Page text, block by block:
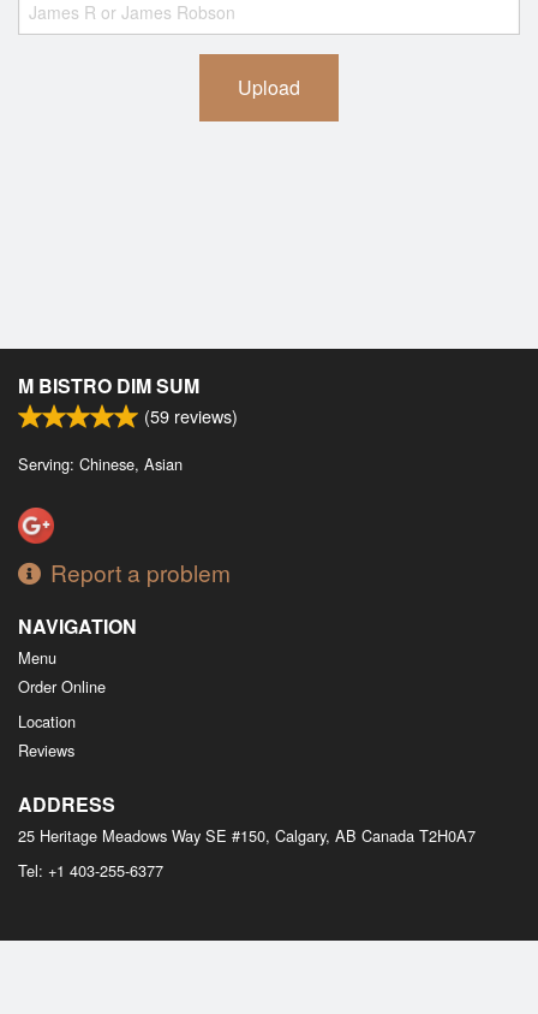
Upload
M BISTRO DIM SUM
(59 reviews)
Serving: Chinese, Asian
Report a problem
NAVIGATION
Menu
Order Online
Location
Reviews
ADDRESS
25 Heritage Meadows Way SE #150, Calgary, AB Canada T2H0A7
Tel: +1 403-255-6377